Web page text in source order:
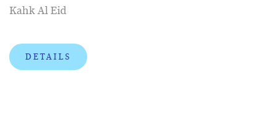
Kahk Al Eid
DETAILS